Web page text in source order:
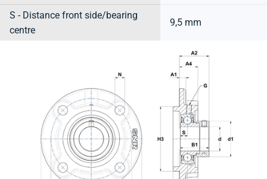
S - Distance front side/bearing
centre
9,5 mm